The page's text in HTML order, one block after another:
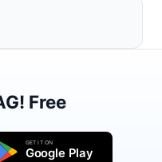
Free
GET IT ON
Google Play